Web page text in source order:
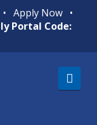
•Apply Now •
Portal Code: